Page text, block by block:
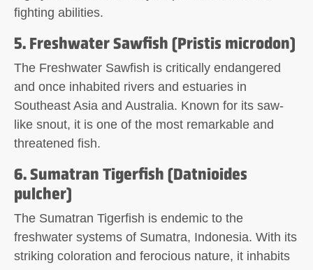
fighting abilities.
5. Freshwater Sawfish (Pristis microdon)
The Freshwater Sawfish is critically endangered
and once inhabited rivers and estuaries in
Southeast Asia and Australia. Known for its saw-
like snout, it is one of the most remarkable and
threatened fish.
6. Sumatran Tigerfish (Datnioides
pulcher)
The Sumatran Tigerfish is endemic to the
freshwater systems of Sumatra, Indonesia. With its
striking coloration and ferocious nature, it inhabits